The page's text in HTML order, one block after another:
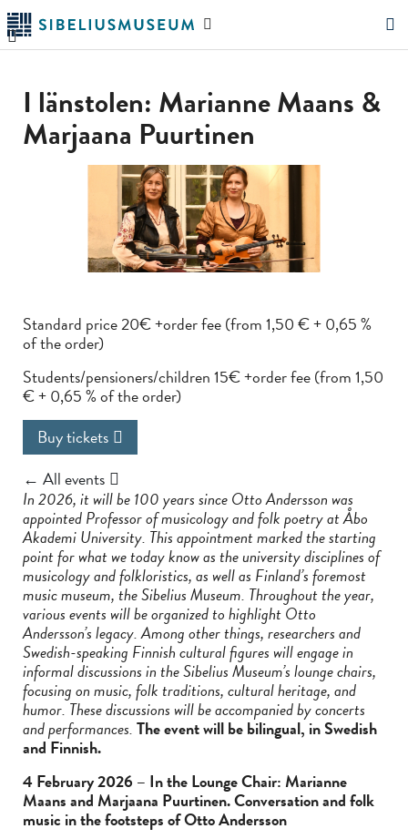
Skip
to
main
Search
I länstolen: Marianne Maans &
Marjaana Puurtinen
Standard price 20€ +order fee (from 1,50 € + 0,65 %
of the order)
Students/pensioners/children 15€ +order fee (from 1,50
€ + 0,65 % of the order)
Buy tickets
← All events
In 2026, it will be 100 years since Otto Andersson was
appointed Professor of musicology and folk poetry at Åbo
Akademi University. This appointment marked the starting
point for what we today know as the university disciplines of
musicology and folkloristics, as well as Finland’s foremost
music museum, the Sibelius Museum. Throughout the year,
various events will be organized to highlight Otto
Andersson’s legacy. Among other things, researchers and
Swedish-speaking Finnish cultural figures will engage in
informal discussions in the Sibelius Museum’s lounge chairs,
focusing on music, folk traditions, cultural heritage, and
humor. These discussions will be accompanied by concerts
and performances.The event will be bilingual, in Swedish
and Finnish.
4 February 2026 – In the Lounge Chair: Marianne
Maans and Marjaana Puurtinen. Conversation and folk
music in the footsteps of Otto Andersson